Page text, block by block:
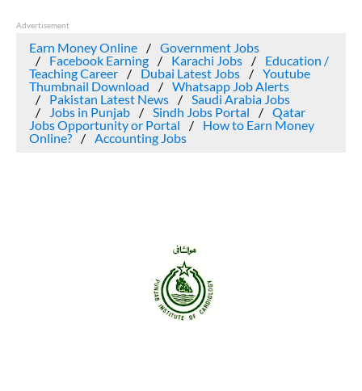
Advertisement
Earn Money Online
Government Jobs
Facebook Earning
Karachi Jobs
Education /
Teaching Career
Dubai Latest Jobs
Youtube
Thumbnail Download
Whatsapp Job Alerts
Pakistan Latest News
Saudi Arabia Jobs
Jobs in Punjab
Sindh Jobs Portal
Qatar
Jobs Opportunity or Portal
How to Earn Money
Online?
Accounting Jobs